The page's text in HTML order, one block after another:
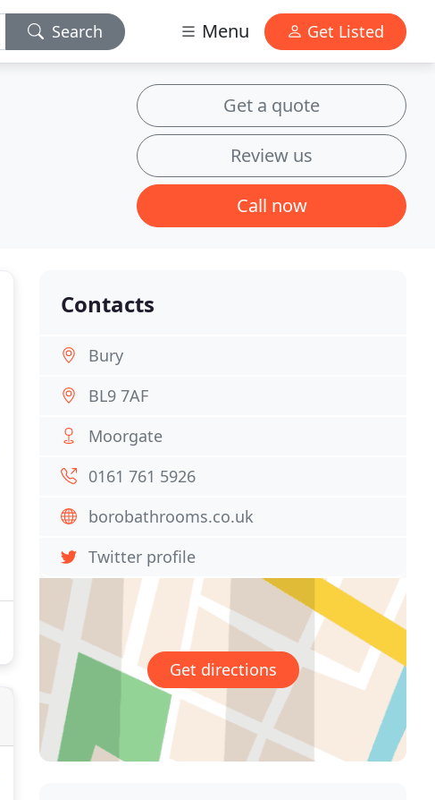
Search Menu Get Listed
Get a quote
Review us
Call now
Contacts
Bury
BL9 7AF
Moorgate
0161 761 5926
borobathrooms.co.uk
Twitter profile
Get directions